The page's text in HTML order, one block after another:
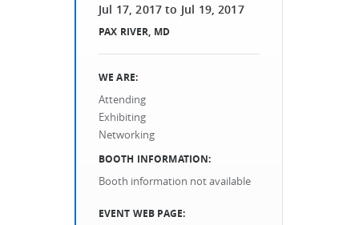
Jul 17, 2017to Jul 19, 2017
PAX RIVER, MD​
WE ARE:
Attending
Exhibiting
Networking
BOOTH INFORMATION:
Booth information not available
EVENT WEB PAGE: